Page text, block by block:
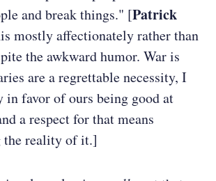
and break things." [Patrick
mostly affectionately rather than
the awkward humor. War is
are a regrettable necessity, I
in favor of ours being good at
a respect for that means
the reality of it.]